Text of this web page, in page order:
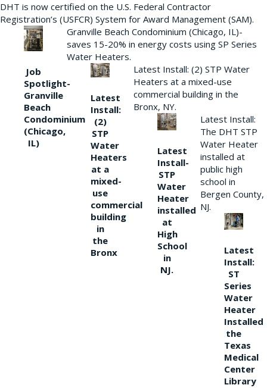
DHT is now certified on the U.S. Federal Contractor
Registration’s (USFCR) System for Award Management (SAM).
Job
Spotlight-
Granville
Beach
Condominium
(Chicago,
IL)
Granville Beach Condominium (Chicago, IL)-
saves 15-20% in energy costs using SP Series
Water Heaters.
Latest
Install:
(2)
STP
Water
Heaters
at a
mixed-
use
commercial
building
in
the
Bronx
Latest Install: (2) STP Water
Heaters at a mixed-use
commercial building in the
Bronx, NY.
Latest
Install-
STP
Water
Heater
installed
at
High
School
in
NJ.
Latest Install:
The DHT STP
Water Heater
installed at
public high
school in
Bergen County,
NJ.
Latest
Install:
ST
Series
Water
Heater
Installed
the
Texas
Medical
Center
Library